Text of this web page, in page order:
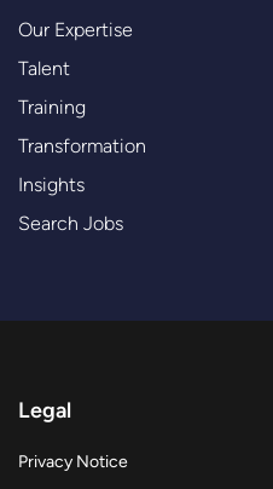
Our Expertise
Talent
Training
Transformation
Insights
Search Jobs
Legal
Privacy Notice